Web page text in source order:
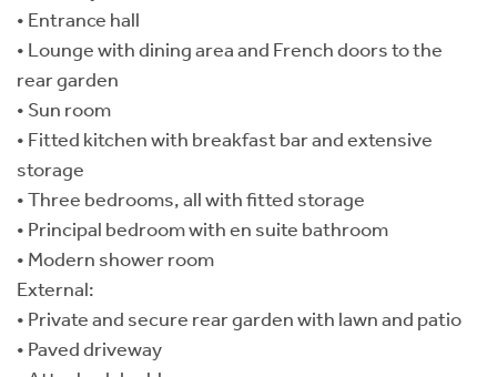
• Entrance hall
• Lounge with dining area and French doors to the
rear garden
• Sun room
• Fitted kitchen with breakfast bar and extensive
storage
• Three bedrooms, all with fitted storage
• Principal bedroom with en suite bathroom
• Modern shower room
External:
• Private and secure rear garden with lawn and patio
• Paved driveway